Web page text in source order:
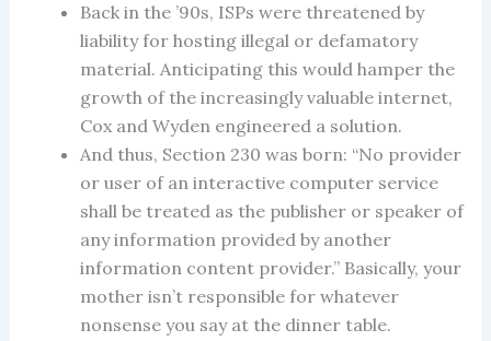
Back in the ’90s, ISPs were threatened by
liability for hosting illegal or defamatory
material. Anticipating this would hamper the
growth of the increasingly valuable internet,
Cox and Wyden engineered a solution.
And thus, Section 230 was born: “No provider
or user of an interactive computer service
shall be treated as the publisher or speaker of
any information provided by another
information content provider.” Basically, your
mother isn’t responsible for whatever
nonsense you say at the dinner table.